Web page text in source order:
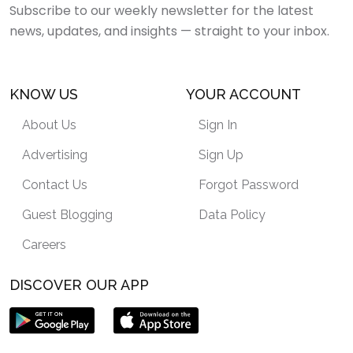
Subscribe to our weekly newsletter for the latest
news, updates, and insights — straight to your inbox.
KNOW US
About Us
Advertising
Contact Us
Guest Blogging
Careers
YOUR ACCOUNT
Sign In
Sign Up
Forgot Password
Data Policy
DISCOVER OUR APP